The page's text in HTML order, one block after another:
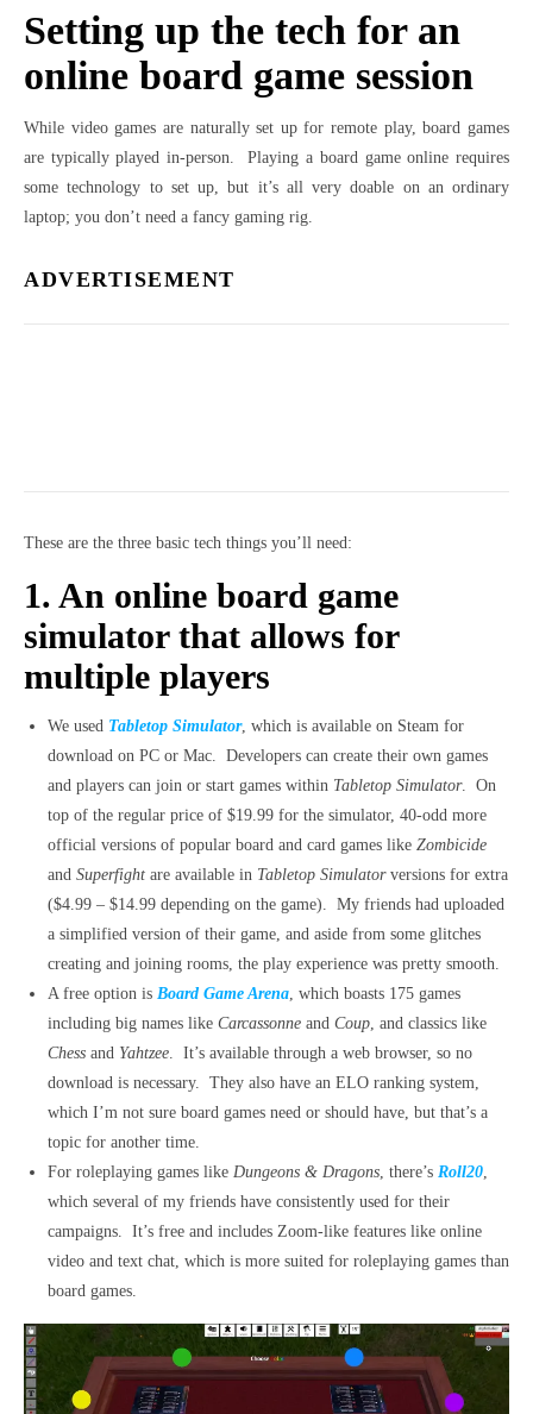
Setting up the tech for an
online board game session
While video games are naturally set up for remote play, board games
are typically played in-person. Playing a board game online requires
some technology to set up, but it’s all very doable on an ordinary
laptop; you don’t need a fancy gaming rig.
ADVERTISEMENT
These are the three basic tech things you’ll need:
1. An online board game
simulator that allows for
multiple players
We used Tabletop Simulator, which is available on Steam for
download on PC or Mac. Developers can create their own games
and players can join or start games within Tabletop Simulator. On
top of the regular price of $19.99 for the simulator, 40-odd more
official versions of popular board and card games like Zombicide
and Superfight are available in Tabletop Simulatorversions for extra
($4.99 – $14.99 depending on the game). My friends had uploaded
a simplified version of their game, and aside from some glitches
creating and joining rooms, the play experience was pretty smooth.
A free option is Board Game Arena , which boasts 175 games
including big names like Carcassonne and Coup , and classics like
Chess and Yahtzee . It’s available through a web browser, so no
download is necessary. They also have an ELO ranking system,
which I’m not sure board games need or should have, but that’s a
topic for another time.
For roleplaying games like Dungeons & Dragons , there’s Roll20
which several of my friends have consistently used for their
campaigns. It’s free and includes Zoom-like features like online
video and text chat, which is more suited for roleplaying games than
board games.